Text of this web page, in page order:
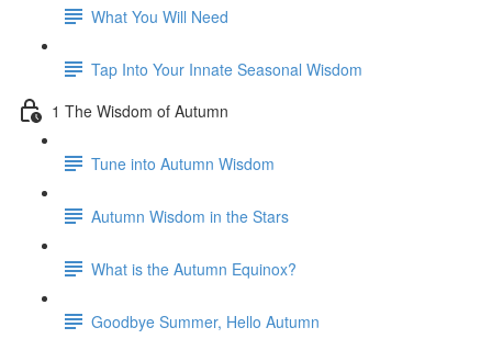
What You Will Need
Tap Into Your Innate Seasonal Wisdom
1 The Wisdom of Autumn
Tune into Autumn Wisdom
Autumn Wisdom in the Stars
What is the Autumn Equinox?
Goodbye Summer, Hello Autumn